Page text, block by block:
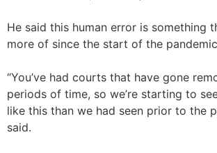
He said this human error is something
more of since the start of the
“You’ve had courts that have gone
periods of time, so we’re starting to
like this than we had seen prior to the
said.